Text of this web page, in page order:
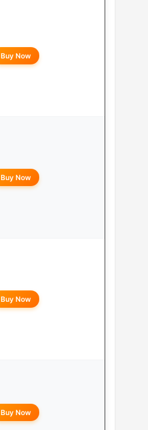
Buy Now
Buy Now
Buy Now
Buy Now